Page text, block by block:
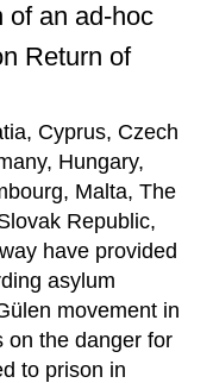
of an ad-hoc
Return of
Cyprus, Czech
Hungary,
Malta, The
Republic,
have provided
asylum
movement in
on the danger for
to prison in